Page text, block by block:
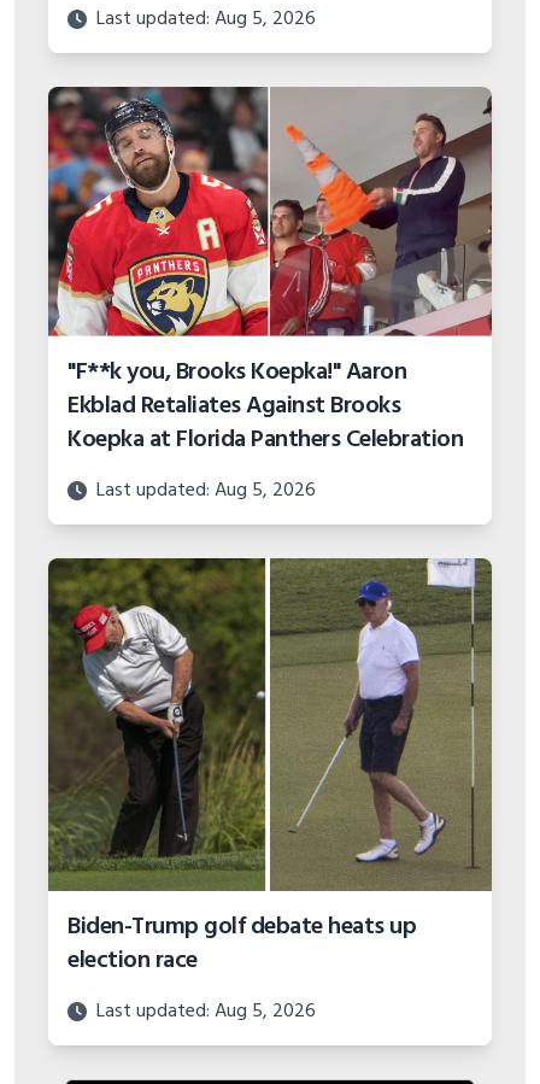
"F**k you, Brooks Koepka!" Aaron
Ekblad Retaliates Against Brooks
Koepka at Florida Panthers Celebration
Last updated: Aug 5, 2026
Biden-Trump golf debate heats up
election race
Last updated: Aug 5, 2026
VIEW MORE BUYING GUIDES
GOLF COURSES AND DESTINATIONS